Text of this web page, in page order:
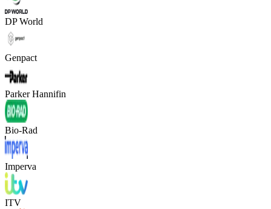
DP World
Genpact
Parker Hannifin
Bio-Rad
Imperva
ITV